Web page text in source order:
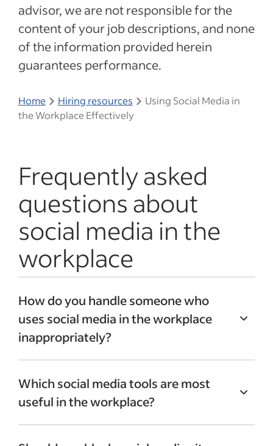
advisor, we are not responsible for the
content of your job descriptions, and none
of the information provided herein
guarantees performance.
Home Hiring resources
Using Social Media in
the Workplace Effectively
Frequently asked
questions about
social media in the
workplace
How do you handle someone who
uses social media in the workplace
inappropriately?
to prevent the problem from escalating.
Set up aone-on-one meeting
employee to give them feedback and
correct the issue. Remind them of your
Which social media tools are most
useful in the workplace?